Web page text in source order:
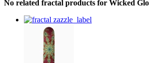
No related fractal products for Wicked